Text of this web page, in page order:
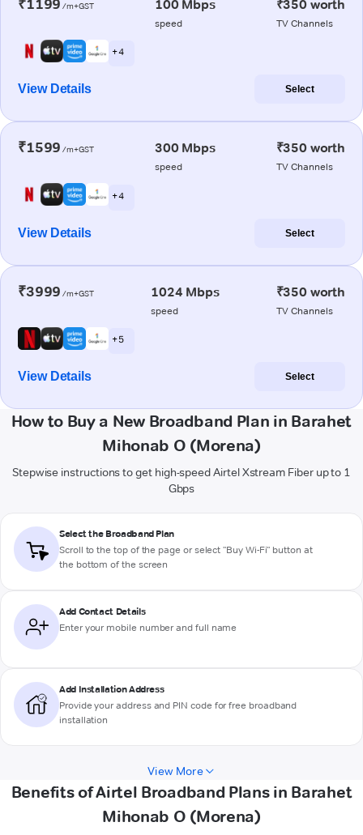
₹1199 /m+GST 100 Mbps
speed
₹350 worth
TV Channels
+ 4
View Details Select
₹1599 /m+GST 300 Mbps
speed
₹350 worth
TV Channels
+ 4
View Details Select
₹3999 /m+GST 1024 Mbps
speed
₹350 worth
TV Channels
+ 5
View Details Select
How to Buy a New Broadband Plan in Barahet
Mihonab O (Morena)
Stepwise instructions to get high-speed Airtel Xstream Fiber up to 1
Gbps
Select the Broadband Plan
Scroll to the top of the page or select "Buy Wi-Fi" button at
the bottom of the screen
Add Contact Details
Enter your mobile number and full name
Add Installation Address
Provide your address and PIN code for free broadband
installation
View More
Benefits of Airtel Broadband Plans in Barahet
Mihonab O (Morena)